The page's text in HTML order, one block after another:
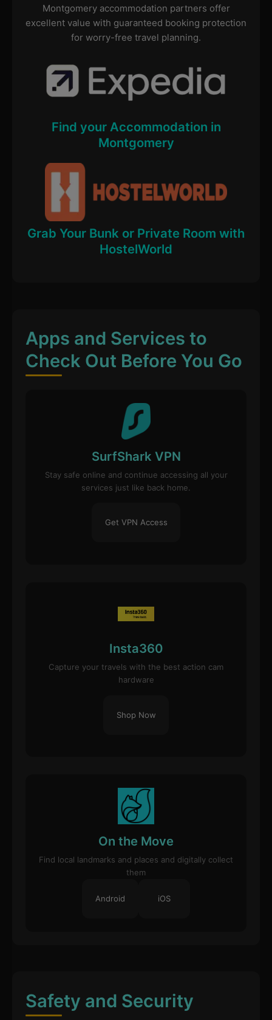
Montgomery accommodation partners offer
excellent value with guaranteed booking protection
for worry-free travel planning.
Find your Accommodation in
Montgomery
Grab Your Bunk or Private Room with
HostelWorld
Apps and Services to
Check Out Before You Go
SurfShark VPN
Stay safe online and continue accessing all your
services just like back home.
Get VPN Access
Insta360
Capture your travels with the best action cam
hardware
Shop Now
On the Move
Find local landmarks and places and digitally collect
them
Android iOS
Safety and Security